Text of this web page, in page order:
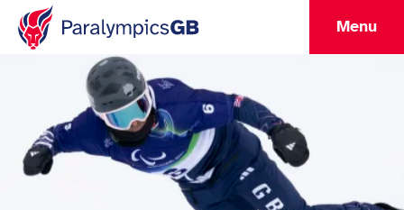
Menu